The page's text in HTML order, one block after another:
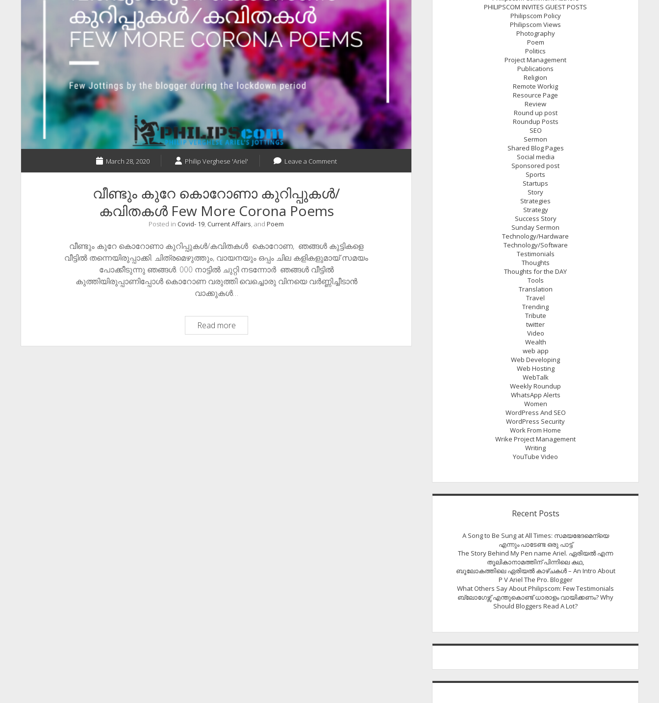
After
April
20
March 28, 2020 Philip Verghese 'Ariel' Leave a Comment
വീണ്ടും കുറേ കൊറോണാ കുറിപ്പുകൾ/
കവിതകൾ ​Few More Corona Poems
Posted in Covid- 19, Current Affairs, and Poem
വീണ്ടും കുറേ കൊറോണാ കുറിപ്പുകൾ/കവിതകൾ ​ കൊറോണ, ഞങ്ങൾ കുട്ടികളെ
വീട്ടിൽ തന്നെയിരുപ്പാക്കി. ചിത്രമെഴുത്തും, വായനയും ഒപ്പം ചില കളികളുമായ് സമയം
പോക്കീടുന്നു ഞങ്ങൾ. ​​000 നാട്ടിൽ ചുറ്റി നടന്നോർ ഞങ്ങൾ വീട്ടിൽ
കുത്തിയിരുപ്പാണിപ്പോൾ കൊറോണ വരുത്തി വെച്ചൊരു വിനയെ വർണ്ണിച്ചീടാൻ
വാക്കുകൾ…
Read moreവീണ്ടും
കുറേ
കൊറോണാ
PHILIPSCOM INVITES GUEST POSTS
Philipscom Policy
Philipscom Views
Photography
Poem
Politics
Project Management
Publications
Religion
Remote Workig
Resource Page
Review
Round up post
Roundup Posts
SEO
Sermon
Shared Blog Pages
Social media
Sponsored post
Sports
Startups
Story
Strategies
Strategy
Success Story
Sunday Sermon
Technology/Hardware
Technology/Software
Testimonials
Thoughts
Thoughts for the DAY
Tools
Translation
Travel
Trending
Tribute
twitter
Video
Wealth
web app
Web Developing
Web Hosting
WebTalk
Weekly Roundup
WhatsApp Alerts
Women
WordPress And SEO
WordPress Security
Work From Home
Wrike Project Management
Writing
YouTube Video
Recent Posts
A Song to Be Sung at All Times: സമയഭേദമെന്യെ
എന്നും പാടേണ്ട ഒരു പാട്ട്
The Story Behind My Pen name Ariel. ഏരിയൽ എന്ന
തൂലികാനാമത്തിന് പിന്നിലെ കഥ,
ബൂലോകത്തിലെ ഏരിയല്‍ കാഴ്ചകള്‍ – An Intro About
P V Ariel The Pro. Blogger
What Others Say About Philipscom: Few Testimonials
ബ്ലോഗേഴ്സ് എന്തുകൊണ്ട് ധാരാളം വായിക്കണം? Why
Should Bloggers Read A Lot?